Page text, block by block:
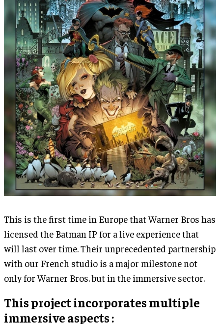
This is the first time in Europe that Warner Bros has
licensed the Batman IP for a live experience that
will last over time. Their unprecedented partnership
with our French studio is a major milestone not
only for Warner Bros. but in the immersive sector.
This project incorporates multiple
immersive aspects :